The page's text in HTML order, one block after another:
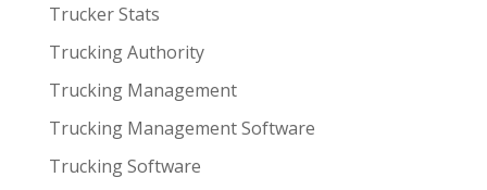
Trucker Stats
Trucking Authority
Trucking Management
Trucking Management Software
Trucking Software